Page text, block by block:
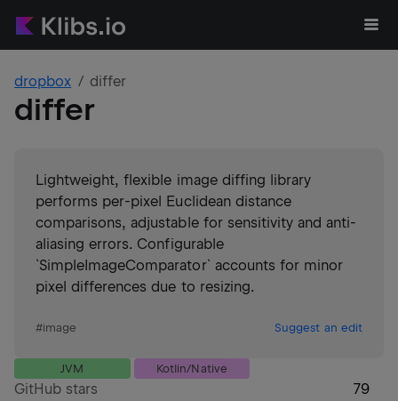
dropbox differ
differ
Lightweight, flexible image diffing library
performs per-pixel Euclidean distance
comparisons, adjustable for sensitivity and anti-
aliasing errors. Configurable
`SimpleImageComparator` accounts for minor
pixel differences due to resizing.
#image Suggest an edit
JVM Kotlin/Native
GitHub stars
79